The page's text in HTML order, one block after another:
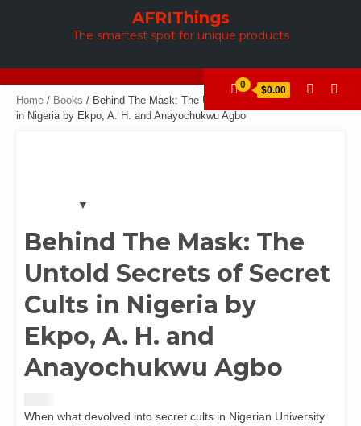
AFRIThings
The smartest spot for unique products
0 $0.00
Home / Books / Behind The Mask: The Untold Secrets of Secret Cults
in Nigeria by Ekpo, A. H. and Anayochukwu Agbo
Behind The Mask: The
Untold Secrets of Secret
Cults in Nigeria by
Ekpo, A. H. and
Anayochukwu Agbo
When what devolved into secret cults in Nigerian University